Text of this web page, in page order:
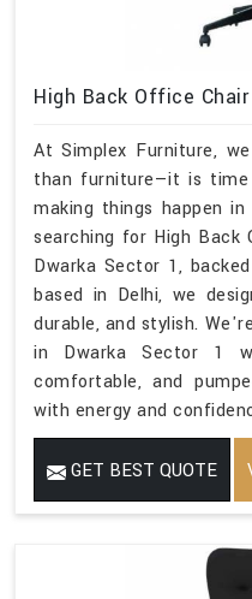
High Back Office Chair
At Simplex Furniture,
than furniture—it is time
making things happen
searching for High Back
Dwarka Sector 1,
based in Delhi, we
durable, and stylish.
in Dwarka Sector 1
comfortable, and
with energy and
GET BEST QUOTE